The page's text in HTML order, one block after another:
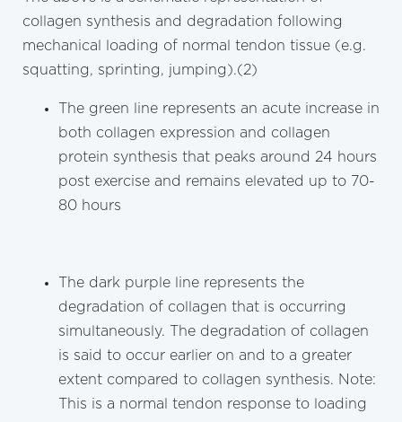
collagen synthesis and degradation following
mechanical loading of normal tendon tissue (e.g.
squatting, sprinting, jumping).(2)
The green line represents an acute increase in
both collagen expression and collagen
protein synthesis that peaks around 24 hours
post exercise and remains elevated up to 70-
80 hours
The dark purple line represents the
degradation of collagen that is occurring
simultaneously. The degradation of collagen
is said to occur earlier on and to a greater
extent compared to collagen synthesis. Note:
This is a normal tendon response to loading